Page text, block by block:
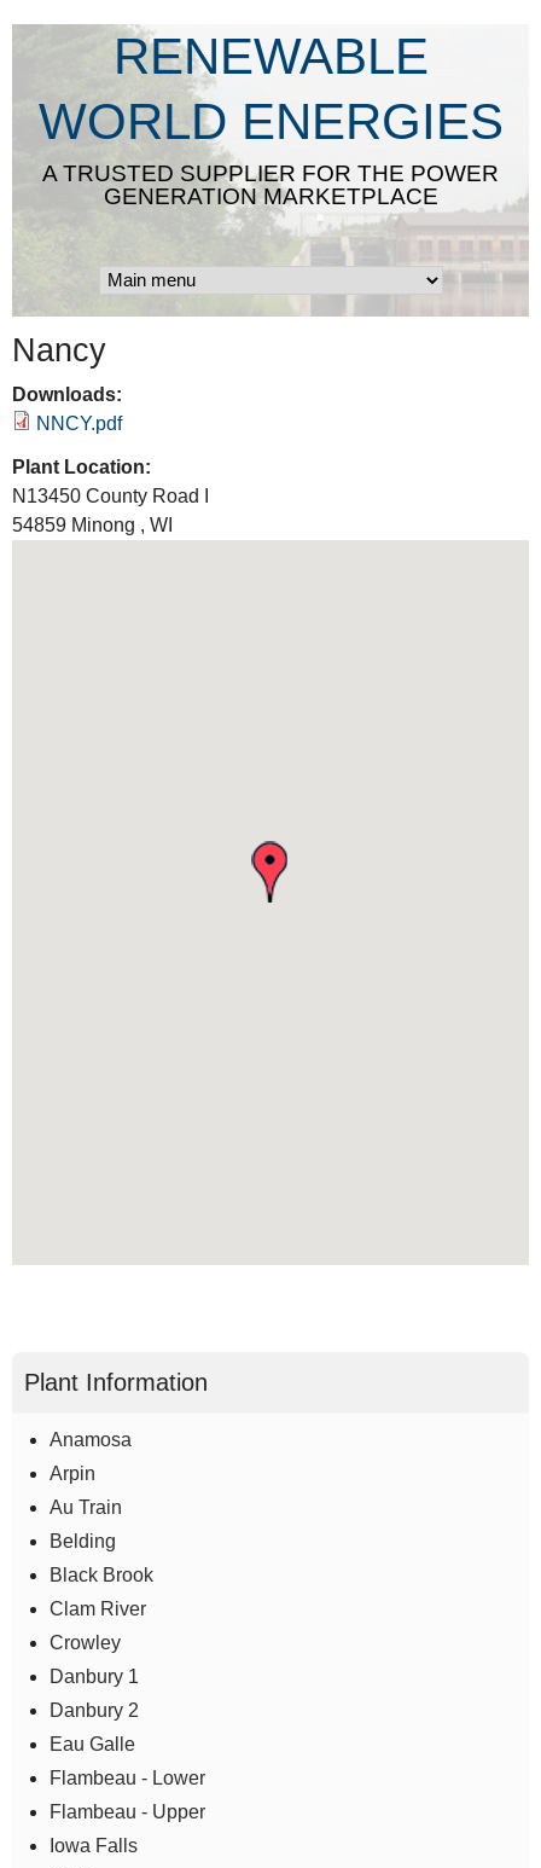
to
main
content
RENEWABLE
WORLD ENERGIES
A TRUSTED SUPPLIER FOR THE POWER
GENERATION MARKETPLACE
Nancy
Downloads:
NNCY.pdf
Plant Location:
N13450 County Road I
54859 Minong , WI
Plant Information
Anamosa
Arpin
Au Train
Belding
Black Brook
Clam River
Crowley
Danbury 1
Danbury 2
Eau Galle
Flambeau - Lower
Flambeau - Upper
Iowa Falls